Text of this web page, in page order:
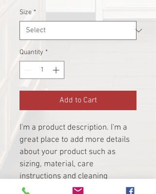
Size *
Quantity *
Add to Cart
I'm a product description. I'm a
great place to add more details
about your product such as
sizing, material, care
instructions and cleaning
instructions.